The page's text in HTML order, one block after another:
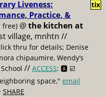
Liveness:
Practice, &
free) @the kitchen at
village, mnhtn //
thru for details; Denise
chipaumire, Wendy’s
// ACCESS: 🅰️ ☑️
space," email
SHARE
tix